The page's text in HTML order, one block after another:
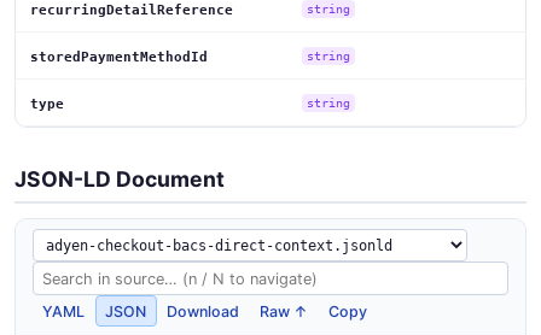
recurringDetailReference string
storedPaymentMethodId string
type string
JSON-LD Document
YAML JSON Download Raw ↑ Copy